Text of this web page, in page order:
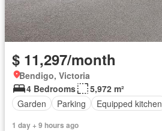
$ 11,297/month
Bendigo, Victoria
4 Bedrooms
5,972 m²
Garden
Parking Equipped kitchen
1 day + 9 hours ago